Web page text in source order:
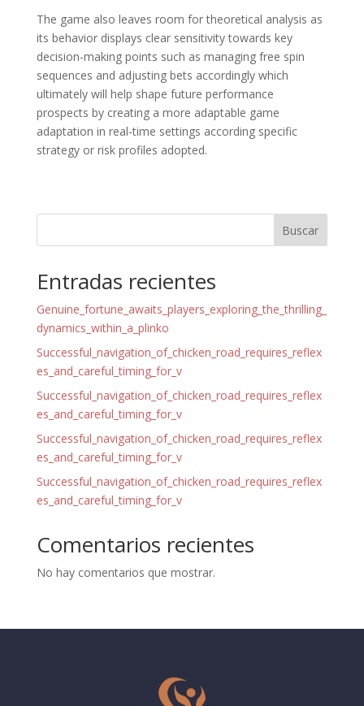
The game also leaves room for theoretical analysis as
its behavior displays clear sensitivity towards key
decision-making points such as managing free spin
sequences and adjusting bets accordingly which
ultimately will help shape future performance
prospects by creating a more adaptable game
adaptation in real-time settings according specific
strategy or risk profiles adopted.
Buscar
Entradas recientes
Genuine_fortune_awaits_players_exploring_the_thrilling_
dynamics_within_a_plinko
Successful_navigation_of_chicken_road_requires_reflex
es_and_careful_timing_for_v
Successful_navigation_of_chicken_road_requires_reflex
es_and_careful_timing_for_v
Successful_navigation_of_chicken_road_requires_reflex
es_and_careful_timing_for_v
Successful_navigation_of_chicken_road_requires_reflex
es_and_careful_timing_for_v
Comentarios recientes
No hay comentarios que mostrar.